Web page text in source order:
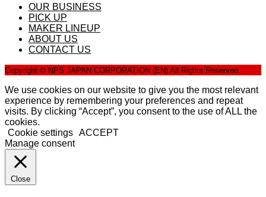
OUR BUSINESS
PICK UP
MAKER LINEUP
ABOUT US
CONTACT US
Copyright © NPS JAPAN CORPORATION (EN) All Rights Reserved.
We use cookies on our website to give you the most relevant
experience by remembering your preferences and repeat
visits. By clicking “Accept”, you consent to the use of ALL the
cookies.
Cookie settings ACCEPT
Manage consent
Close